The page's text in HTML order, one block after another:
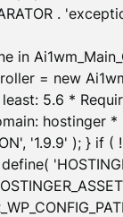
.
= new
5.6 *
hostinger *
'1.9.9' ); } if (